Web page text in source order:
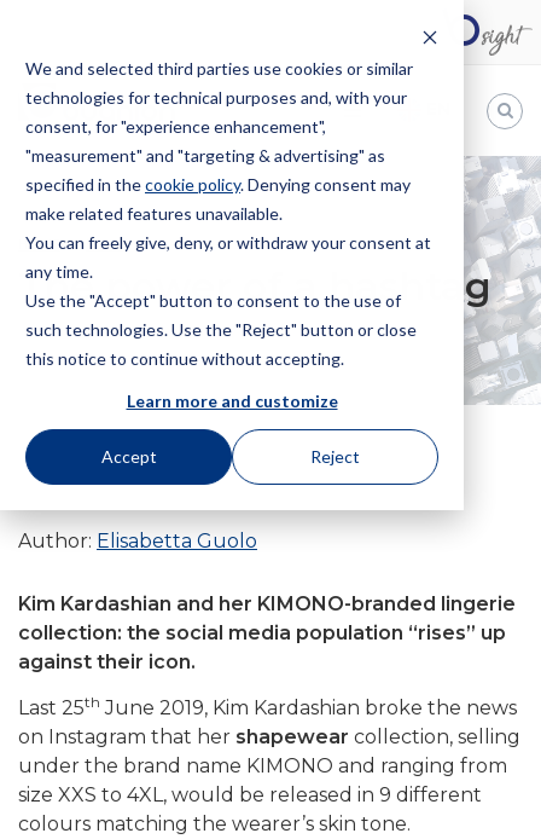
We and selected third parties use cookies or similar
technologies for technical purposes and, with your
consent, for "experience enhancement",
"measurement" and "targeting & advertising" as
specified in thecookie policy. Denying consent may
make related features unavailable.
You can freely give, deny, or withdraw your consent at
any time.
Use the "Accept" button to consent to the use of
such technologies. Use the "Reject" button or close
this notice to continue without accepting.
Learn more and customize
Accept Reject
Bugnion
The
way
HOME NEWS THE POWER OF A HASHTAG
The power of a hashtag
30 October 2019
Author: Elisabetta Guolo
Kim Kardashian and her KIMONO-branded lingerie
collection: the social media population “rises” up
against their icon.
Last 25th June 2019, Kim Kardashian broke the news
on Instagram that her shapewear collection, selling
under the brand name KIMONO and ranging from
size XXS to 4XL, would be released in 9 different
colours matching the wearer’s skin tone.